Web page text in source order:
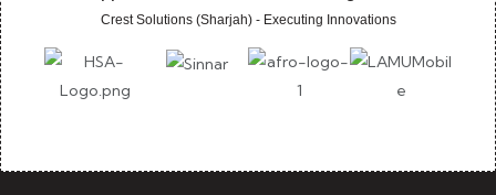
Crest Solutions (Sharjah) - Executing Innovations